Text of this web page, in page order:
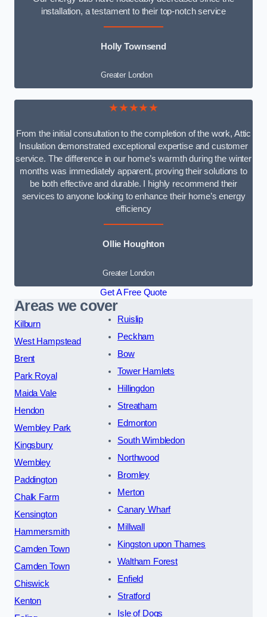
installation, a testament to their top-notch service
Holly Townsend
Greater London
★★★★★
From the initial consultation to the completion of the work, Attic
Insulation demonstrated exceptional expertise and customer
service. The difference in our home’s warmth during the winter
months was immediately apparent, proving their solutions to
be both effective and durable. I highly recommend their
services to anyone looking to enhance their home’s energy
efficiency
Ollie Houghton
Greater London
Get A Free Quote
Areas we cover
Kilburn
West Hampstead
Brent
Park Royal
Maida Vale
Hendon
Wembley Park
Kingsbury
Wembley
Paddington
Chalk Farm
Kensington
Hammersmith
Camden Town
Camden Town
Chiswick
Kenton
Ruislip
Peckham
Bow
Tower Hamlets
Hillingdon
Streatham
Edmonton
South Wimbledon
Northwood
Bromley
Merton
Canary Wharf
Millwall
Kingston upon Thames
Waltham Forest
Enfield
Stratford
Isle of Dogs